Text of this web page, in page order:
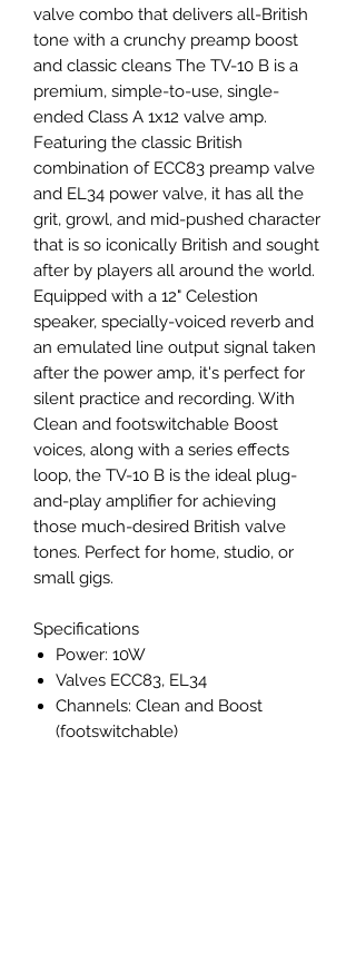
valve combo that delivers all-British
tone with a crunchy preamp boost
and classic cleans The TV-10 B is a
premium, simple-to-use, single-
ended Class A 1x12 valve amp.
Featuring the classic British
combination of ECC83 preamp valve
and EL34 power valve, it has all the
grit, growl, and mid-pushed character
that is so iconically British and sought
after by players all around the world.
Equipped with a 12" Celestion
speaker, specially-voiced reverb and
an emulated line output signal taken
after the power amp, it's perfect for
silent practice and recording. With
Clean and footswitchable Boost
voices, along with a series effects
loop, the TV-10 B is the ideal plug-
and-play amplifier for achieving
those much-desired British valve
tones. Perfect for home, studio, or
small gigs.
Specifications
Power: 10W
Valves ECC83, EL34
Channels: Clean and Boost
(footswitchable)